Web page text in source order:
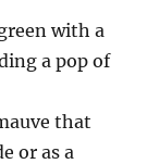
with a
a pop of
that
or as a